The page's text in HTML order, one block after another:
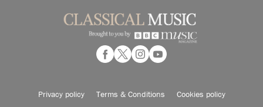
Privacy policy Terms & Conditions Cookies policy